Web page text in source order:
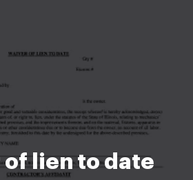
of lien to date